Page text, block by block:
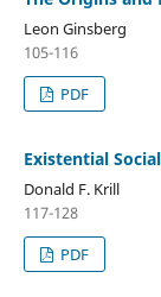
Leon Ginsberg
105-116
PDF
Existential
Donald F. Krill
117-128
PDF